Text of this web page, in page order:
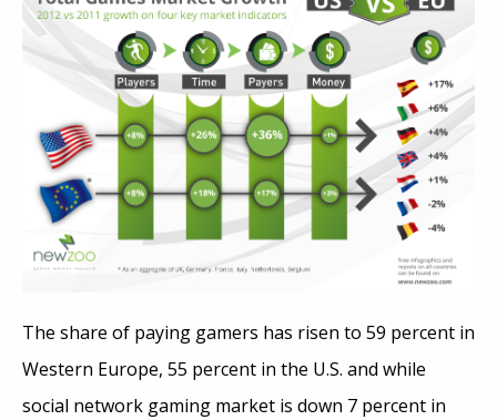
The share of paying gamers has risen to 59 percent in
Western Europe, 55 percent in the U.S. and while
social network gaming market is down 7 percent in